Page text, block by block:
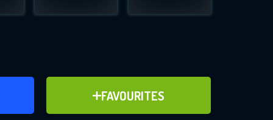
FAVOURITES
ADD TO FAVOURITES